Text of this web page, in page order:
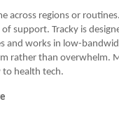
across regions or
support. Tracky is
and works in low-
rather than overwhelm.
to health tech.